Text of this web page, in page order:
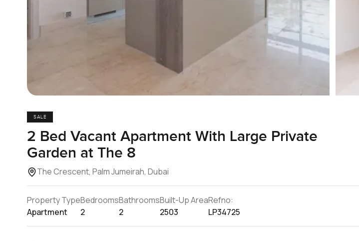
SALE
2 Bed Vacant Apartment With Large Private
Garden at The 8
The Crescent, Palm Jumeirah, Dubai
Property Type
Apartment
Bedrooms
2
Bathrooms
2
Built-Up Area
2503
Refno:
LP34725